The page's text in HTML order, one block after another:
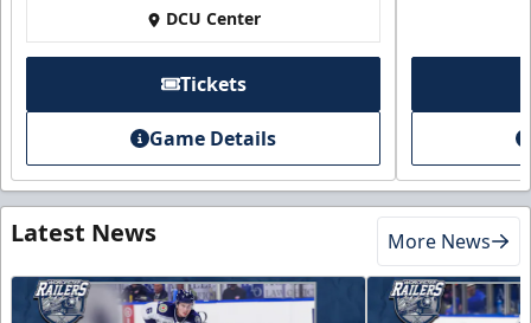
DCU Center
Tickets
Game Details
Latest News More News